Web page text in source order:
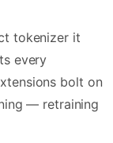
tokenizer it
every
bolt on
— retraining